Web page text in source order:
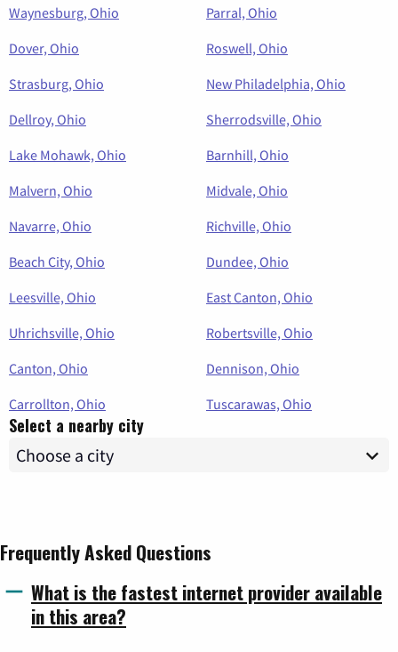
Waynesburg, Ohio
Parral, Ohio
Dover, Ohio
Roswell, Ohio
Strasburg, Ohio
New Philadelphia, Ohio
Dellroy, Ohio
Sherrodsville, Ohio
Lake Mohawk, Ohio
Barnhill, Ohio
Malvern, Ohio
Midvale, Ohio
Navarre, Ohio
Richville, Ohio
Beach City, Ohio
Dundee, Ohio
Leesville, Ohio
East Canton, Ohio
Uhrichsville, Ohio
Robertsville, Ohio
Canton, Ohio
Dennison, Ohio
Carrollton, Ohio
Tuscarawas, Ohio
Select a nearby city
Frequently Asked Questions
What is the fastest internet provider available
in this area?